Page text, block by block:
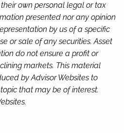
own personal legal or tax
presented nor any opinion
by us of a specific
or sale of any securities. Asset
do not ensure a profit or
markets. This material
by Advisor Websites to
that may be of interest.